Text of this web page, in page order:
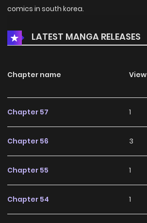
comics in south korea.
LATEST MANGA RELEASES
Chapter name View
Chapter 57 1
Chapter 56 3
Chapter 55 1
Chapter 54 1